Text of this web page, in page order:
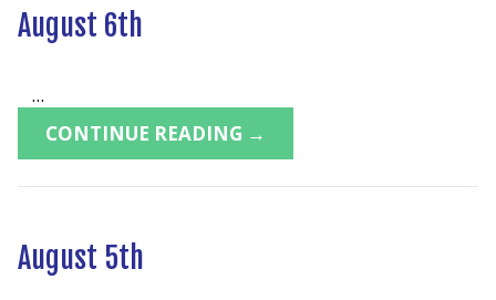
August 6th
...
CONTINUE READING →
August 5th